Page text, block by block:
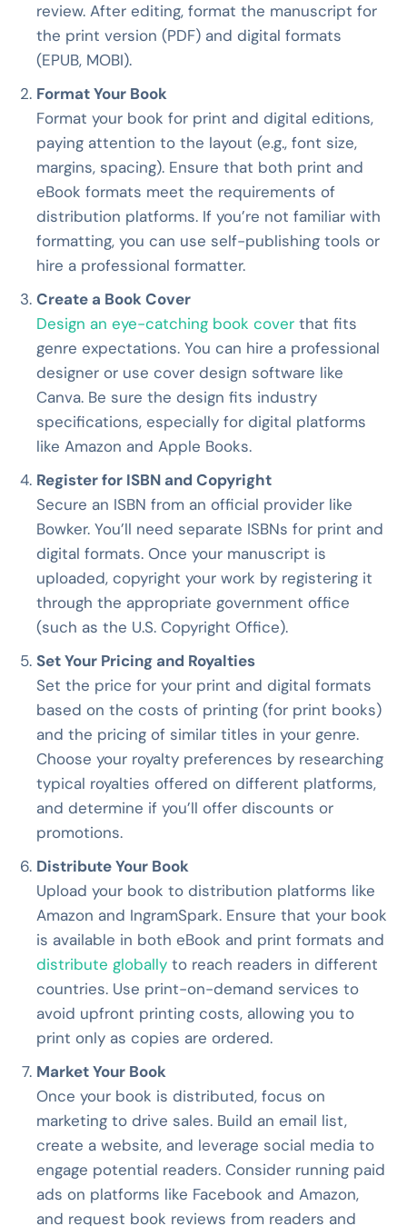
review. After editing, format the manuscript for
the print version (PDF) and digital formats
(EPUB, MOBI).
Format Your Book
Format your book for print and digital editions,
paying attention to the layout (e.g., font size,
margins, spacing). Ensure that both print and
eBook formats meet the requirements of
distribution platforms. If you’re not familiar with
formatting, you can use self-publishing tools or
hire a professional formatter.
Create a Book Cover
Design an eye-catching book cover that fits
genre expectations. You can hire a professional
designer or use cover design software like
Canva. Be sure the design fits industry
specifications, especially for digital platforms
like Amazon and Apple Books.
Register for ISBN and Copyright
Secure an ISBN from an official provider like
Bowker. You’ll need separate ISBNs for print and
digital formats. Once your manuscript is
uploaded, copyright your work by registering it
through the appropriate government office
(such as the U.S. Copyright Office).
Set Your Pricing and Royalties
Set the price for your print and digital formats
based on the costs of printing (for print books)
and the pricing of similar titles in your genre.
Choose your royalty preferences by researching
typical royalties offered on different platforms,
and determine if you’ll offer discounts or
promotions.
Distribute Your Book
Upload your book to distribution platforms like
Amazon and IngramSpark. Ensure that your book
is available in both eBook and print formats and
distribute globally to reach readers in different
countries. Use print-on-demand services to
avoid upfront printing costs, allowing you to
print only as copies are ordered.
Market Your Book
Once your book is distributed, focus on
marketing to drive sales. Build an email list,
create a website, and leverage social media to
engage potential readers. Consider running paid
ads on platforms like Facebook and Amazon,
and request book reviews from readers and